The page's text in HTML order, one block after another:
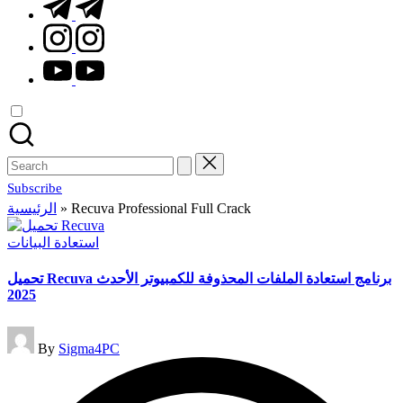
instagram.com
youtube.com
Search
for:
Subscribe
الرئيسية » Recuva Professional Full Crack
Posted
استعادة البيانات
تحميل Recuva برنامج استعادة الملفات المحذوفة للكمبيوتر الأحدث
2025
Posted
by
By Sigma4PC